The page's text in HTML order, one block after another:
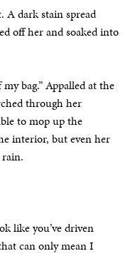
A dark stain spread
off her and soaked into
bag.” Appalled at the
through her
to mop up the
interior, but even her
like you’ve driven
can only mean I